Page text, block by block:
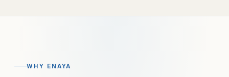
WHY ENAYA